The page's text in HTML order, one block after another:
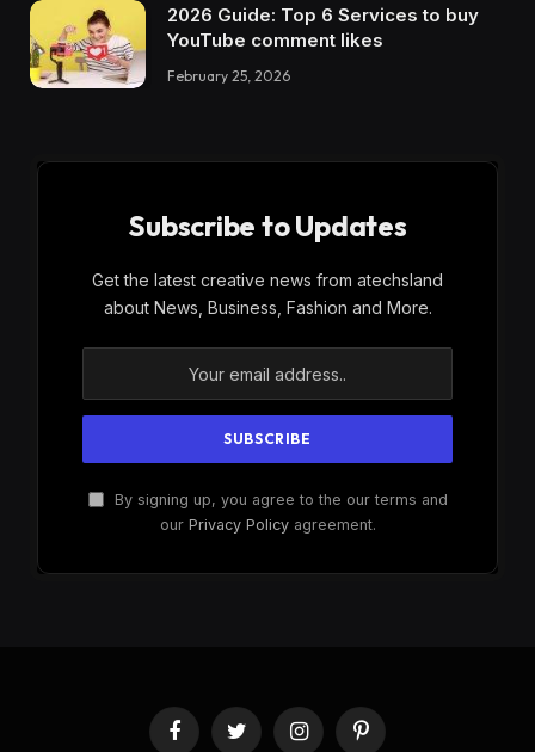
2026 Guide: Top 6 Services to buy
YouTube comment likes
February 25, 2026
Subscribe to Updates
Get the latest creative news from atechsland
about News, Business, Fashion and More.
By signing up, you agree to the our terms and
our Privacy Policyagreement.
FacebookTwitter InstagramPinterest